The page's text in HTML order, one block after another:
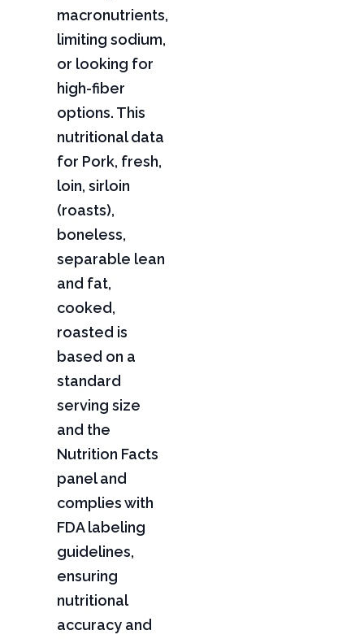
macronutrients,
limiting sodium,
or looking for
high-fiber
options. This
nutritional data
for Pork, fresh,
loin, sirloin
(roasts),
boneless,
separable lean
and fat,
cooked,
roasted is
based on a
standard
serving size
and the
Nutrition Facts
panel and
complies with
FDA labeling
guidelines,
ensuring
nutritional
accuracy and